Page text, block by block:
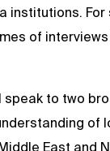
institutions. For
of
speak to two
of
East and